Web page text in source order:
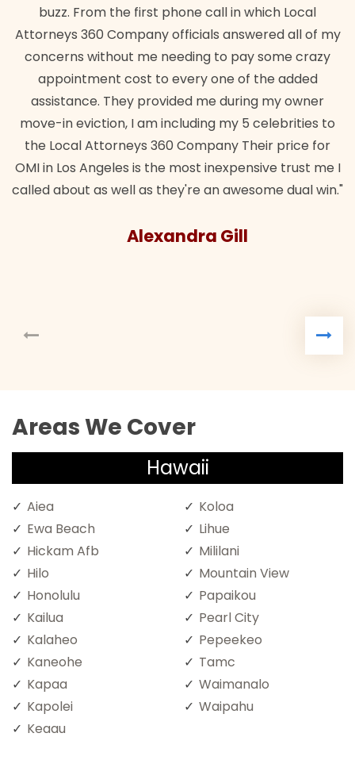
buzz. From the first phone call in which Local
Attorneys 360 Company officials answered all of my
concerns without me needing to pay some crazy
appointment cost to every one of the added
assistance. They provided me during my owner
move-in eviction, I am including my 5 celebrities to
the Local Attorneys 360 Company Their price for
OMI in Los Angeles is the most inexpensive trust me I
called about as well as they're an awesome dual win."
Alexandra Gill
Areas We Cover
Hawaii
Aiea
Ewa Beach
Hickam Afb
Hilo
Honolulu
Kailua
Kalaheo
Kaneohe
Kapaa
Kapolei
Keaau
Koloa
Lihue
Mililani
Mountain View
Papaikou
Pearl City
Pepeekeo
Tamc
Waimanalo
Waipahu